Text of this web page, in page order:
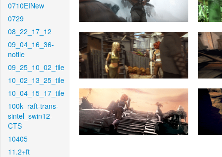
0710EINew
0729
08_22_17_12
09_04_16_36-
notile
09_25_10_02_tile
10_02_13_25_tile
10_04_15_17_tile
100k_raft-trans-
sintel_swin12-
CTS
10405
11.2+ft